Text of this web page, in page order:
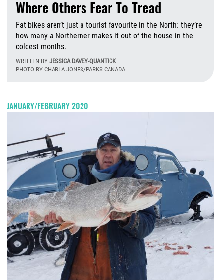
Where Others Fear To Tread
Fat bikes aren’t just a tourist favourite in the North: they’re
how many a Northerner makes it out of the house in the
coldest months.
WRITTEN BY JESSICA DAVEY-QUANTICK
PHOTO BY CHARLA JONES/PARKS CANADA
JANUARY/FEBRUARY 2020